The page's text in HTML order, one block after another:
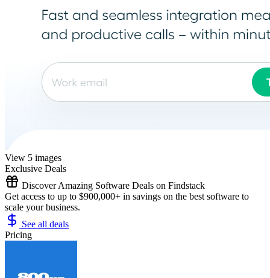
View 5 images
Exclusive Deals
Discover Amazing Software Deals on Findstack
Get access to up to $900,000+ in savings on the best software to
scale your business.
See all deals
Pricing